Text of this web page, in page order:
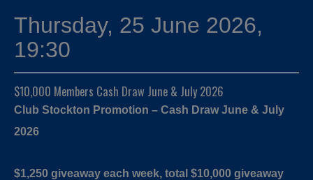
Thursday, 25 June 2026,
19:30
$10,000 Members Cash Draw June & July 2026
Club Stockton Promotion – Cash Draw June & July
2026
$1,250 giveaway each week, total $10,000 giveaway